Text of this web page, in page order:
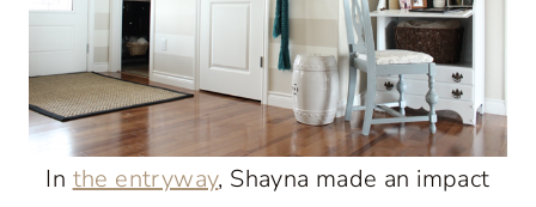
In the entryway, Shayna made an impact